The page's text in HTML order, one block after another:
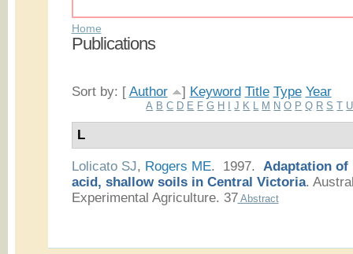
Home
Publications
Sort by: [ Author ] Keyword Title Type Year
A B C D E F G H J K M N O P Q R S T U
L
Lolicato SJ, Rogers ME. 1997. Adaptation of
acid, shallow soils in Central Victoria.
Experimental Agriculture. 37 Abstract